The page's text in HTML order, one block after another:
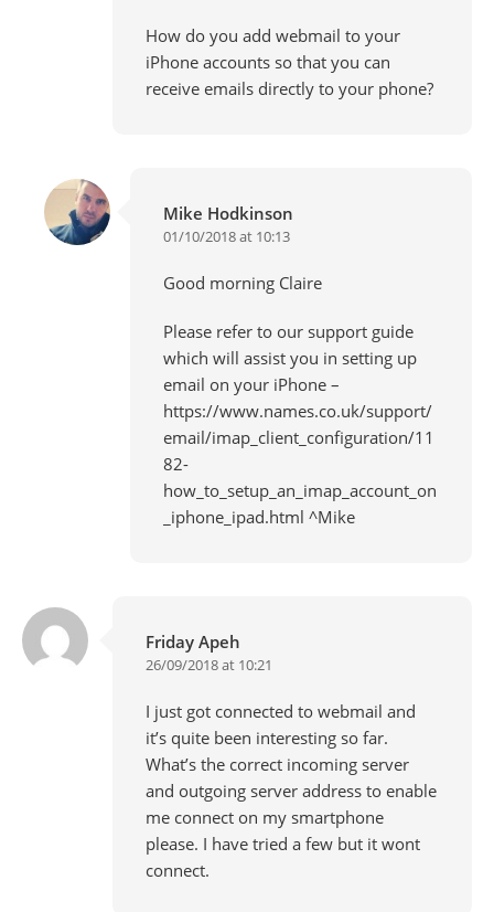
How do you add webmail to your
iPhone accounts so that you can
receive emails directly to your phone?
Mike Hodkinson
01/10/2018 at 10:13
Good morning Claire
Please refer to our support guide
which will assist you in setting up
email on your iPhone –
https://www.names.co.uk/support/
email/imap_client_configuration/11
82-
how_to_setup_an_imap_account_on
_iphone_ipad.html ^Mike
Friday Apeh
26/09/2018 at 10:21
I just got connected to webmail and
it’s quite been interesting so far.
What’s the correct incoming server
and outgoing server address to enable
me connect on my smartphone
please. I have tried a few but it wont
connect.